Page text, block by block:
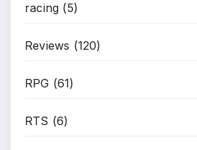
racing (5)
Reviews (120)
RPG (61)
RTS (6)